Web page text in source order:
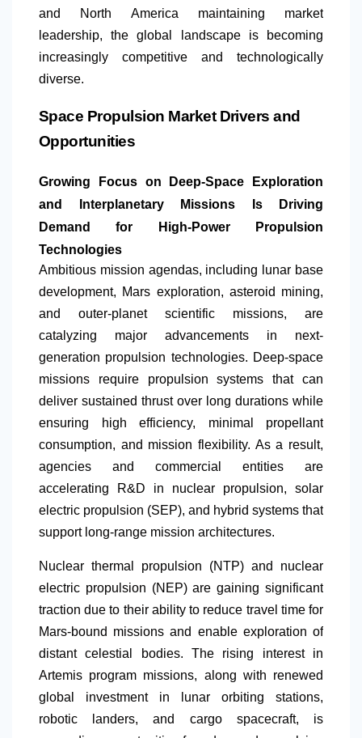
and
North America maintaining market
leadership, the global landscape is becoming
increasingly competitive and technologically
diverse.
Space Propulsion Market Drivers and
Opportunities
Growing Focus on Deep-Space Exploration
and Interplanetary Missions Is Driving
Demand for High-Power Propulsion
Technologies
Ambitious mission agendas, including lunar base
development, Mars exploration, asteroid mining,
and outer-planet scientific missions, are
catalyzing major advancements in next-
generation propulsion technologies. Deep-space
missions require propulsion systems that can
deliver sustained thrust over long durations while
ensuring high efficiency, minimal propellant
consumption, and mission flexibility. As a result,
agencies and commercial entities are
accelerating R&D in nuclear propulsion, solar
electric propulsion (SEP), and hybrid systems that
support long-range mission architectures.
Nuclear thermal propulsion (NTP) and nuclear
electric propulsion (NEP) are gaining significant
traction due to their ability to reduce travel time for
Mars-bound missions and enable exploration of
distant celestial bodies. The rising interest in
Artemis program missions, along with renewed
global investment in lunar orbiting stations,
robotic landers, and cargo spacecraft, is